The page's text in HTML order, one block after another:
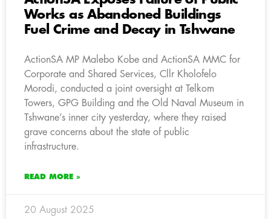
Works as Abandoned Buildings
Fuel Crime and Decay in Tshwane
ActionSA MP Malebo Kobe and ActionSA MMC for
Corporate and Shared Services, Cllr Kholofelo
Morodi, conducted a joint oversight at Telkom
Towers, GPG Building and the Old Naval Museum in
Tshwane’s inner city yesterday, where they raised
grave concerns about the state of public
infrastructure.
READ MORE »
20 August 2025